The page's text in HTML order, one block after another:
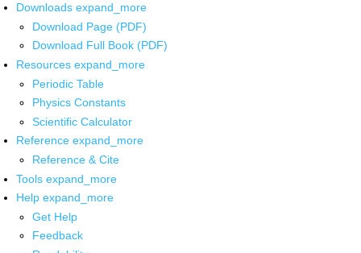
Downloads expand_more
Download Page (PDF)
Download Full Book (PDF)
Resources expand_more
Periodic Table
Physics Constants
Scientific Calculator
Reference expand_more
Reference & Cite
Tools expand_more
Help expand_more
Get Help
Feedback